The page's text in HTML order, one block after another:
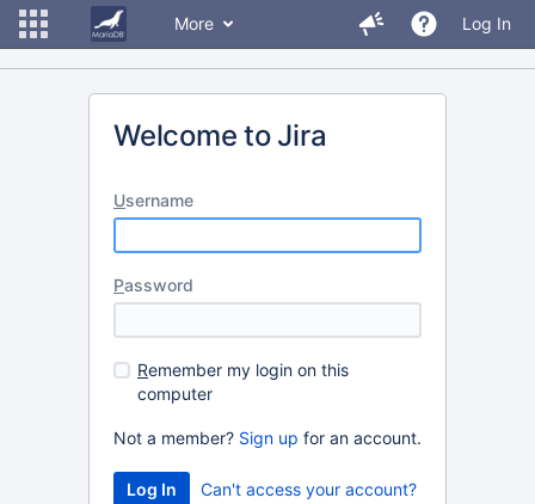
More Log In
Welcome to Jira
Username
Password
Remember my login on this
computer
Not a member? Sign up for an account.
Can't access your account?